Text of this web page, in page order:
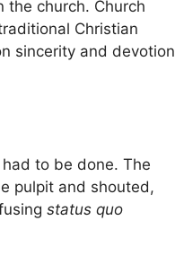
the church. Church
Christian
sincerity and devotion
to be done. The
pulpit and shouted,
status quo